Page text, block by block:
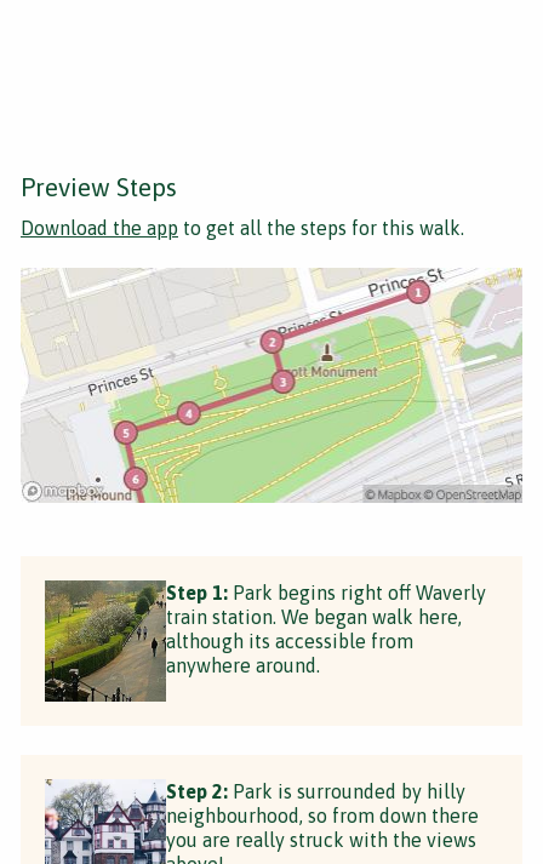
Preview Steps
Download the app to get all the steps for this walk.
Step 1: Park begins right off Waverly
train station. We began walk here,
although its accessible from
anywhere around.
Step 2: Park is surrounded by hilly
neighbourhood, so from down there
you are really struck with the views